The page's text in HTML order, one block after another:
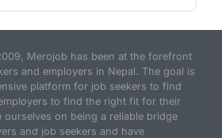
Merojob has been at the forefront
and employers in Nepal. The goal is
platform for job seekers to find
to find the right fit for their
ourselves on being a reliable bridge
and job seekers and have